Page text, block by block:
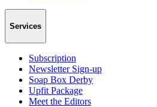
Services
Subscription
Newsletter Sign-up
Soap Box Derby
Upfit Package
Meet the Editors